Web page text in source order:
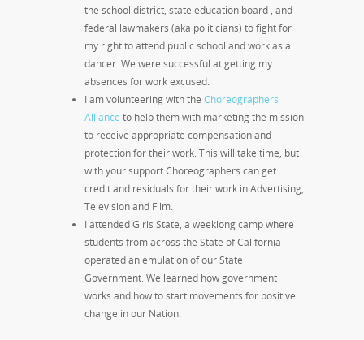
the school district, state education board , and
federal lawmakers (aka politicians) to fight for
my right to attend public school and work as a
dancer. We were successful at getting my
absences for work excused.
I am volunteering with the Choreographers
Alliance to help them with marketing the mission
to receive appropriate compensation and
protection for their work. This will take time, but
with your support Choreographers can get
credit and residuals for their work in Advertising,
Television and Film.
I attended Girls State, a weeklong camp where
students from across the State of California
operated an emulation of our State
Government. We learned how government
works and how to start movements for positive
change in our Nation.